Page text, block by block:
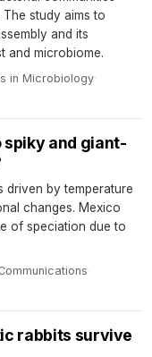
study aims to
and its
and microbiome.
in Microbiology·
spiky and giant-
driven by temperature
changes. Mexico
of speciation due to
·
rabbits survive